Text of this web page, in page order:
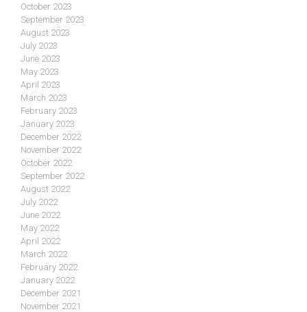
October 2023
September 2023
August 2023
July 2023
June 2023
May 2023
April 2023
March 2023
February 2023
January 2023
December 2022
November 2022
October 2022
September 2022
August 2022
July 2022
June 2022
May 2022
April 2022
March 2022
February 2022
January 2022
December 2021
November 2021